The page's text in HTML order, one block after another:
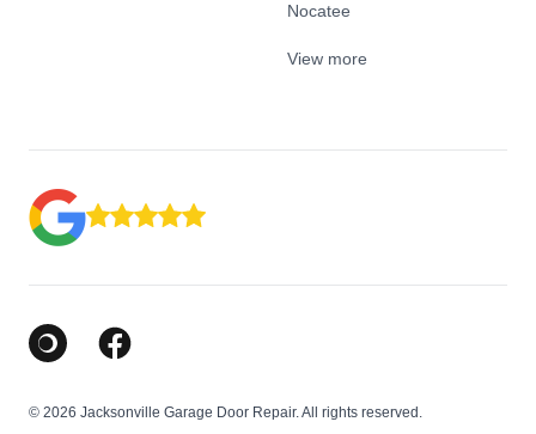
Nocatee
View more
Google Business Profile
Facebook
© 2026 Jacksonville Garage Door Repair. All rights reserved.